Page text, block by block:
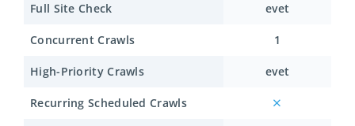
Full Site Check
Concurrent Crawls
High-Priority Crawls
Recurring Scheduled Crawls
evet
1
evet